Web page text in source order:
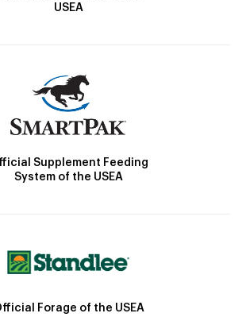
USEA
Supplement Feeding
System of the USEA
Forage of the USEA